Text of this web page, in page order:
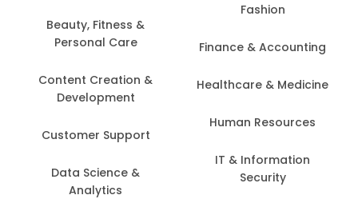
Beauty, Fitness &
Personal Care
Content Creation &
Development
Customer Support
Data Science &
Analytics
Fashion
Finance & Accounting
Healthcare & Medicine
Human Resources
IT & Information
Security